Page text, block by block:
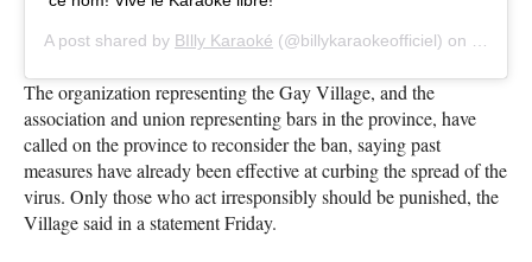
A post shared by BIlly Karaoké (@billykaraokeofficiel) on
The organization representing the Gay Village, and the
association and union representing bars in the province, have
called on the province to reconsider the ban, saying past
measures have already been effective at curbing the spread of the
virus. Only those who act irresponsibly should be punished, the
Village said in a statement Friday.